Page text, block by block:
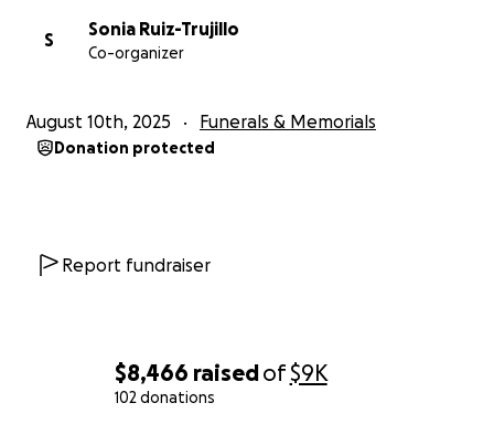
$8,466 raisedof$9K
102 donations
S
Sonia Ruiz-Trujillo
Co-organizer
August 10th, 2025 Funerals & Memorials
Donation protected
Report fundraiser